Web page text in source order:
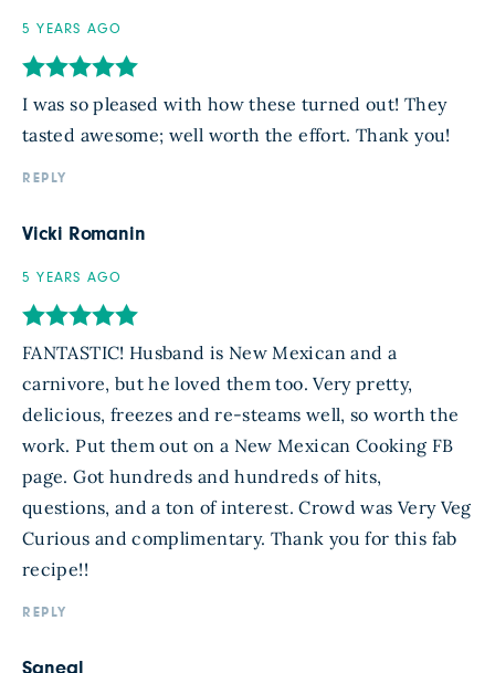
5 YEARS AGO
I was so pleased with how these turned out! They
tasted awesome; well worth the effort. Thank you!
REPLY
Vicki Romanin
5 YEARS AGO
FANTASTIC! Husband is New Mexican and a
carnivore, but he loved them too. Very pretty,
delicious, freezes and re-steams well, so worth the
work. Put them out on a New Mexican Cooking FB
page. Got hundreds and hundreds of hits,
questions, and a ton of interest. Crowd was Very Veg
Curious and complimentary. Thank you for this fab
recipe!!
REPLY
Sqneal